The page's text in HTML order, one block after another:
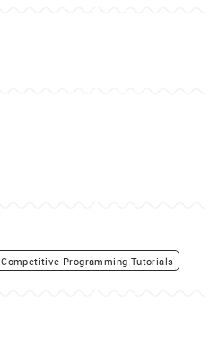
Competitive Programming Tutorials